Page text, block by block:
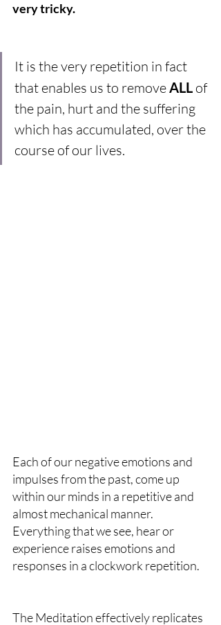
very tricky.
It is the very repetition in fact
that enables us to remove ALL of
the pain, hurt and the suffering
which has accumulated, over the
course of our lives.
Each of our negative emotions and
impulses from the past, come up
within our minds in a repetitive and
almost mechanical manner.
Everything that we see, hear or
experience raises emotions and
responses in a clockwork repetition.
The Meditation effectively replicates